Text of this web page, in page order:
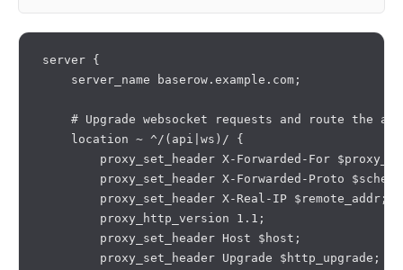
server {
    server_name baserow.example.com;
# Upgrade websocket requests and route the
    location ~ ^/(api|ws)/ {
proxy_set_header X-Forwarded-For
proxy_set_header X-Forwarded-Proto
        proxy_set_header X-Real-IP $remote_addr;
        proxy_http_version 1.1;
        proxy_set_header Host $host;
        proxy_set_header Upgrade $http_upgrade;